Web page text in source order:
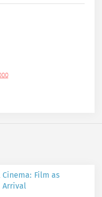
Film as
Arrival